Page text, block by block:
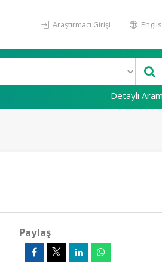
Araştırmacı Girişi
Detaylı
Paylaş